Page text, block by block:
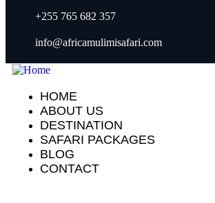
+255 765 682 357
info@africamulimisafari.com
HOME
ABOUT US
DESTINATION
SAFARI PACKAGES
BLOG
CONTACT